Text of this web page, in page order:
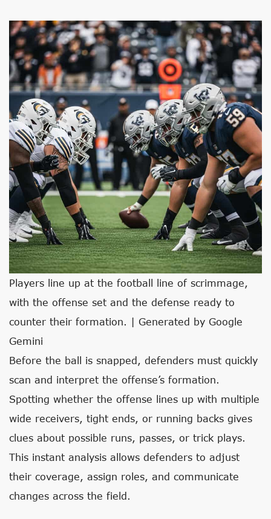
Players line up at the football line of scrimmage,
with the offense set and the defense ready to
counter their formation. | Generated by Google
Gemini
Before the ball is snapped, defenders must quickly
scan and interpret the offense’s formation.
Spotting whether the offense lines up with multiple
wide receivers, tight ends, or running backs gives
clues about possible runs, passes, or trick plays.
This instant analysis allows defenders to adjust
their coverage, assign roles, and communicate
changes across the field.